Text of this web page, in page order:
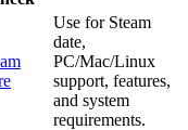
Use for Steam
date,
PC/Mac/Linux
support, features,
and system
requirements.